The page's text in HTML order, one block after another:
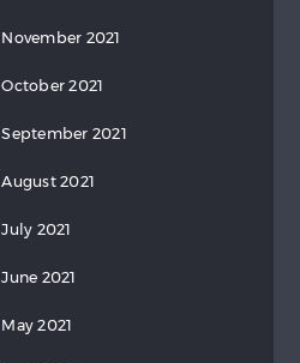
November 2021
October 2021
September 2021
August 2021
July 2021
June 2021
May 2021